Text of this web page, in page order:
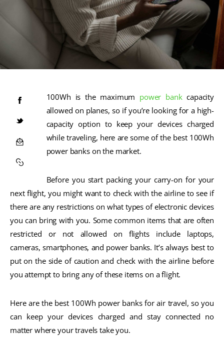
100Wh is the maximum power bankcapacity
allowed on planes, so if you’re looking for a high-
capacity option to keep your devices charged
while traveling, here are some of the best 100Wh
power banks on the market.
Before you start packing your carry-on for your
next flight, you might want to check with the airline to see if
there are any restrictions on what types of electronic devices
you can bring with you. Some common items that are often
restricted or not allowed on flights include laptops,
cameras, smartphones, and power banks. It’s always best to
put on the side of caution and check with the airline before
you attempt to bring any of these items on a flight.
Here are the best 100Wh power banks for air travel, so you
can keep your devices charged and stay connected no
matter where your travels take you.